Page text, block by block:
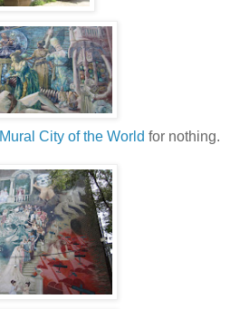
Mural City of the World for nothing.